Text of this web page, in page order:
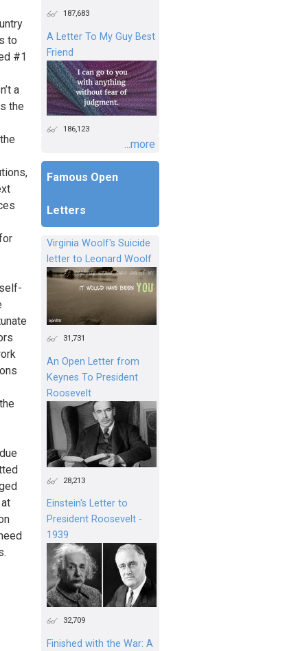
to
#1
a
the
187,683
A Letter To My Guy Best
Friend
186,123
...more
Famous Open
Letters
Virginia Woolf's Suicide
letter to Leonard Woolf
31,731
An Open Letter from
Keynes To President
Roosevelt
28,213
Einstein's Letter to
President Roosevelt -
1939
32,709
Finished with the War: A